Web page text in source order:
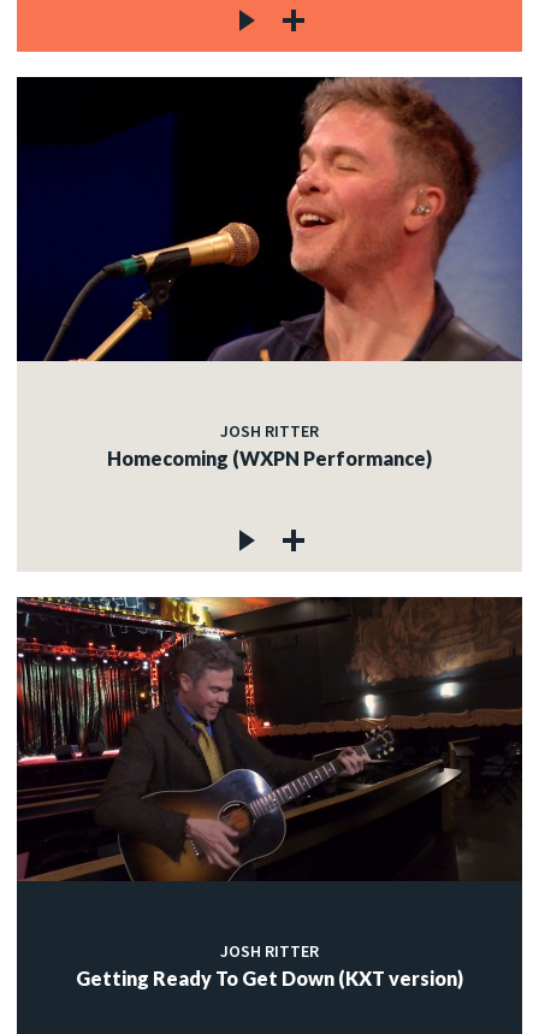
JOSH RITTER
Homecoming (WXPN Performance)
JOSH RITTER
Getting Ready To Get Down (KXT version)